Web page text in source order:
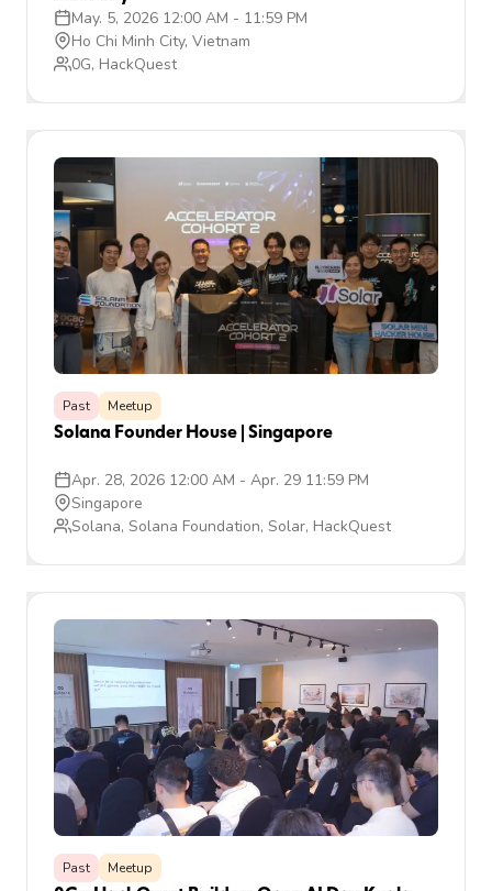
May. 5, 2026 12:00 AM - 11:59 PM
Ho Chi Minh City, Vietnam
0G, HackQuest
Past Meetup
Solana Founder House | Singapore
Apr. 28, 2026 12:00 AM - Apr. 29 11:59 PM
Singapore
Solana, Solana Foundation, Solar, HackQuest
Past Meetup